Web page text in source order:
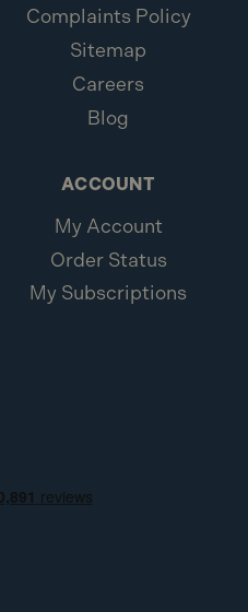
Complaints Policy
Sitemap
Careers
Blog
ACCOUNT
My Account
Order Status
My Subscriptions